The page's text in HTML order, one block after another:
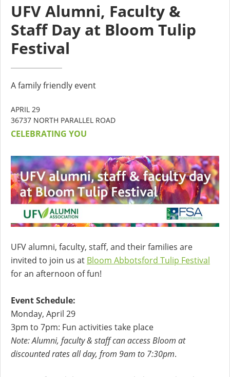
UFV Alumni, Faculty &
Staff Day at Bloom Tulip
Festival
A family friendly event
APRIL 29
36737 NORTH PARALLEL ROAD
CELEBRATING YOU
UFV alumni, faculty, staff, and their families are
invited to join us at Bloom Abbotsford Tulip Festival
for an afternoon of fun!
Event Schedule:
Monday, April 29
3pm to 7pm: Fun activities take place
Note:Alumni, faculty & staff can access Bloom at
discounted rates all day, from 9am to 7:30pm.